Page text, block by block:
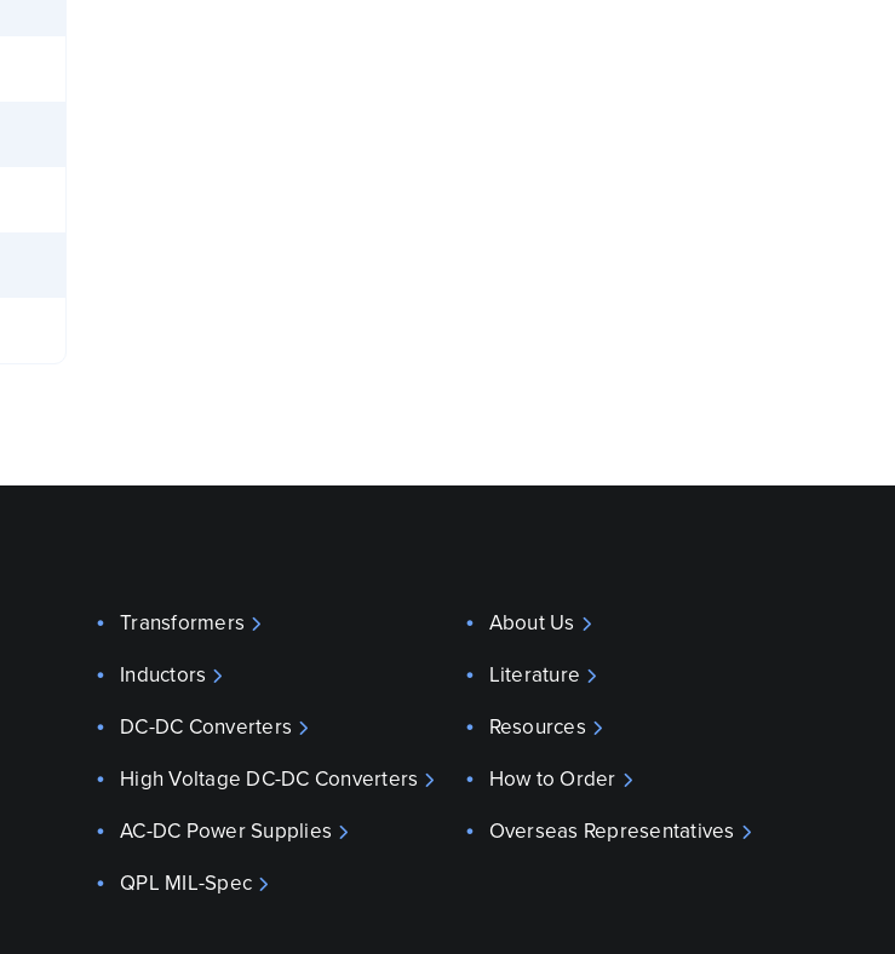
Transformers
Inductors
DC-DC Converters
High Voltage DC-DC Converters
AC-DC Power Supplies
QPL MIL-Spec
About Us
Literature
Resources
How to Order
Overseas Representatives